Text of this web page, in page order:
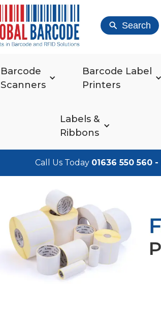
Search
Barcode
Scanners
Barcode Label
Printers
Labels &
Ribbons
Call Us Today 01636 550 560 -